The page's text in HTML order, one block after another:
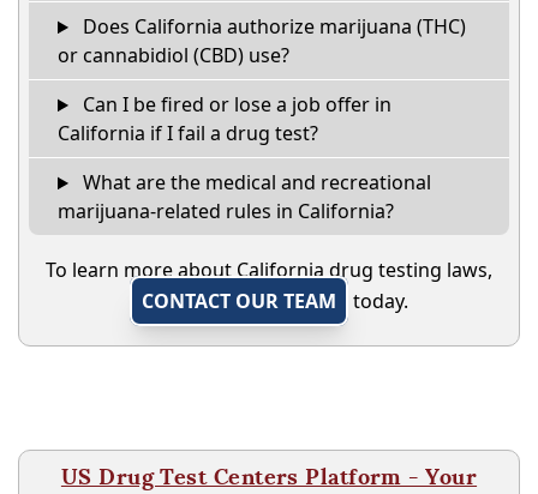
Does California authorize marijuana (THC)
or cannabidiol (CBD) use?
Can I be fired or lose a job offer in
California if I fail a drug test?
What are the medical and recreational
marijuana-related rules in California?
To learn more about California drug testing laws,
CONTACT OUR TEAM
today.
US Drug Test Centers Platform - Your